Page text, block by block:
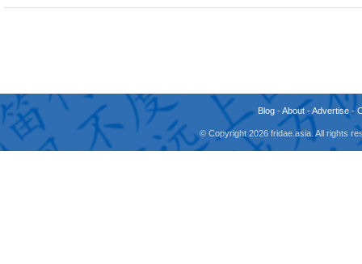
Blog -About -Advertise -
© Copyright 2026 fridae.asia. All rights